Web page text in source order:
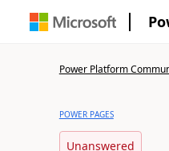
Power Platform
POWER PAGES
Unanswered